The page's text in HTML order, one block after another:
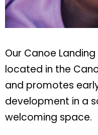
Our Canoe
located in the
and promotes
development in a
welcoming space.